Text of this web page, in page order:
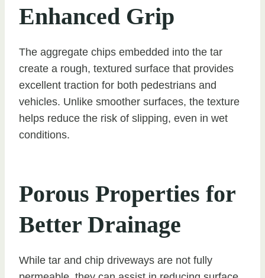
Enhanced Grip
The aggregate chips embedded into the tar
create a rough, textured surface that provides
excellent traction for both pedestrians and
vehicles. Unlike smoother surfaces, the texture
helps reduce the risk of slipping, even in wet
conditions.
Porous Properties for
Better Drainage
While tar and chip driveways are not fully